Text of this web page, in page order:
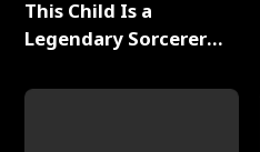
This Child Is a
Legendary Sorcerer